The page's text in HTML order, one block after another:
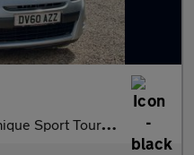
Tourer 5dr (Tom Tom)